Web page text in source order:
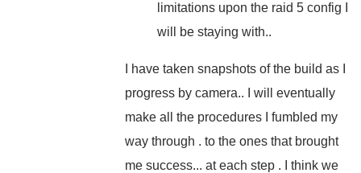
limitations upon the raid 5 config I
will be staying with..
I have taken snapshots of the build as I
progress by camera.. I will eventually
make all the procedures I fumbled my
way through . to the ones that brought
me success... at each step . I think we